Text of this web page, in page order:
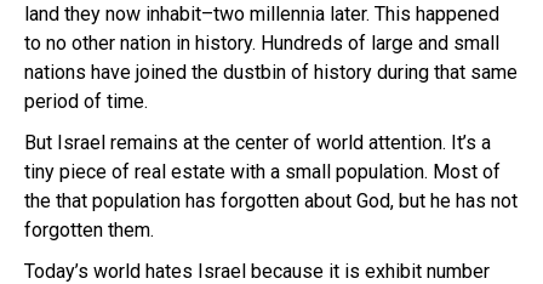
land they now inhabit–two millennia later. This happened
to no other nation in history. Hundreds of large and small
nations have joined the dustbin of history during that same
period of time.
But Israel remains at the center of world attention. It’s a
tiny piece of real estate with a small population. Most of
the that population has forgotten about God, but he has not
forgotten them.
Today’s world hates Israel because it is exhibit number